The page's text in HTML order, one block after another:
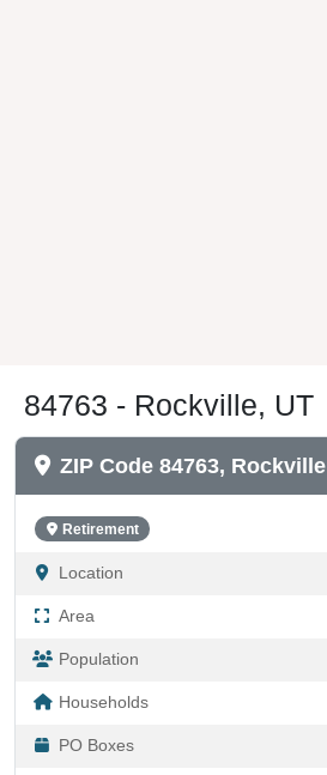
84763 - Rockville, UT
ZIP Code 84763, Rockville
Retirement
Location
Area
Population
Households
PO Boxes